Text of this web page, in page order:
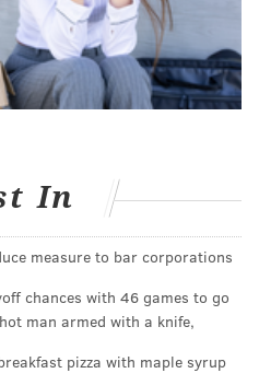
Maxey looks
of the Sixers'
training camp,
what they can control
large
and the Sixers were
in someone, it's like a
In
measure to bar corporations
chances with 46 games to go
man armed with a knife,
pizza with maple syrup